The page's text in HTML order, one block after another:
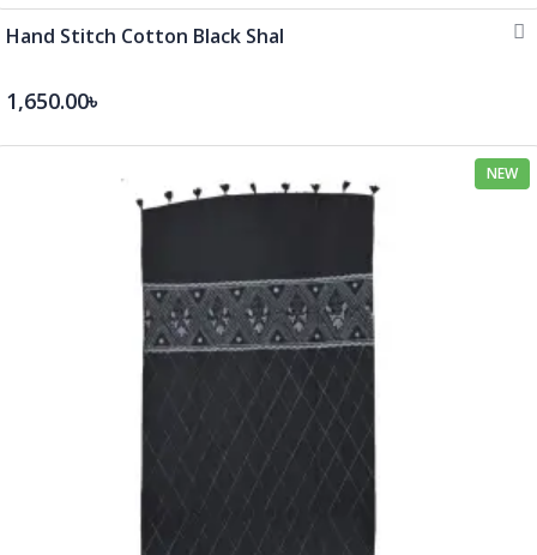
Hand Stitch Cotton Black Shal
1,650.00৳
NEW